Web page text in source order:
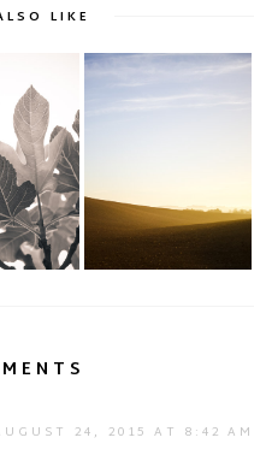
LIKE
in the
(Par...
24, 2015 AT 8:42 AM